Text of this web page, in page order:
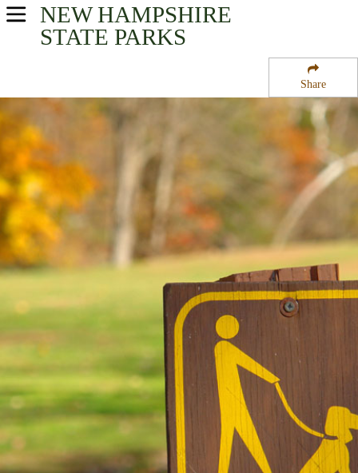
Share
NEW HAMPSHIRE
STATE PARKS
USA Parks
Merrimack Valley Region
Mount Kearsarge State Park